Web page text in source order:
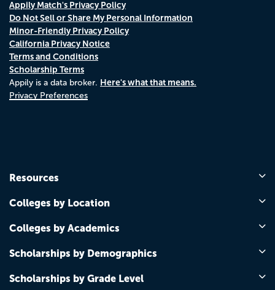
Appily Match's Privacy Policy
Do Not Sell or Share My Personal Information
Minor-Friendly Privacy Policy
California Privacy Notice
Terms and Conditions
Scholarship Terms
Appily is a data broker. Here's what that means.
Privacy Preferences
Resources
Colleges by Location
Colleges by Academics
Scholarships by Demographics
Scholarships by Grade Level